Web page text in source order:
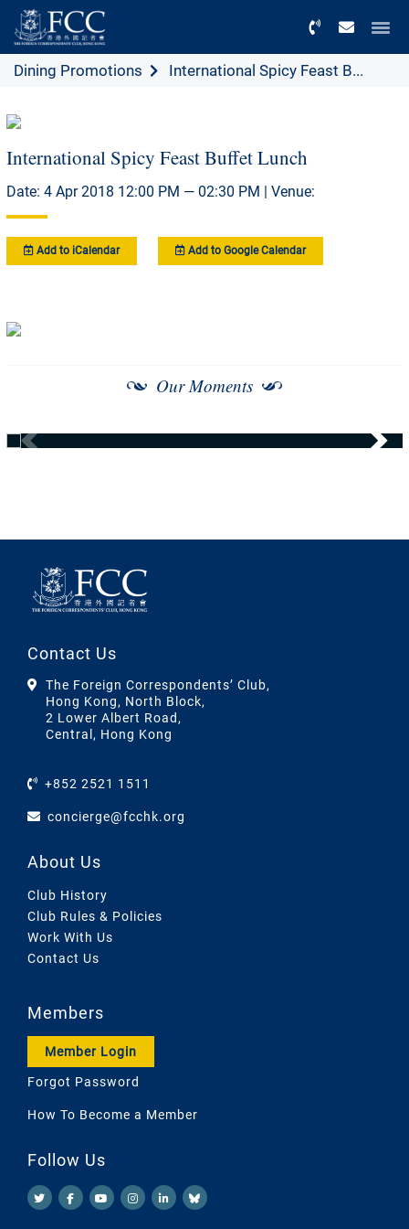
Dining Promotions International Spicy Feast B...
International Spicy Feast Buffet Lunch
Date: 4 Apr 2018 12:00 PM — 02:30 PM | Venue:
Add to iCalendar Add to Google Calendar
Our Moments
Contact Us
The Foreign Correspondents’ Club,
Hong Kong, North Block,
2 Lower Albert Road,
Central, Hong Kong
+852 2521 1511
concierge@fcchk.org
About Us
Club History
Club Rules & Policies
Work With Us
Contact Us
Members
Member Login
Forgot Password
How To Become a Member
Follow Us